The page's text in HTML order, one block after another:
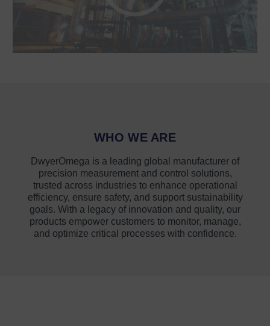
WHO WE ARE
DwyerOmega is a leading global manufacturer of
precision measurement and control solutions,
trusted across industries to enhance operational
efficiency, ensure safety, and support sustainability
goals. With a legacy of innovation and quality, our
products empower customers to monitor, manage,
and optimize critical processes with confidence.